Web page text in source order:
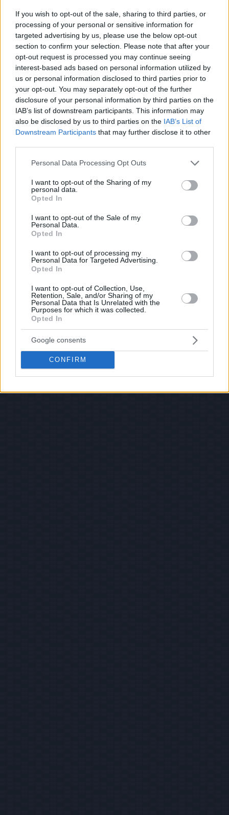
If you wish to opt-out of the sale, sharing to third parties, or
processing of your personal or sensitive information for
targeted advertising by us, please use the below opt-out
section to confirm your selection. Please note that after your
opt-out request is processed you may continue seeing
interest-based ads based on personal information utilized by
us or personal information disclosed to third parties prior to
your opt-out. You may separately opt-out of the further
disclosure of your personal information by third parties on the
IAB’s list of downstream participants. This information may
also be disclosed by us to third parties on the IAB’s List of
Downstream Participants that may further disclose it to other
Please note that this website/app uses one or more Google
not limited to your visit or usage behaviour. You may click to
grant or deny consent to Google and its third-party tags to
use your data for below specified purposes in below Google
consent section.
Personal Data Processing Opt Outs
I want to opt-out of the Sharing of my
personal data.
Opted In
I want to opt-out of the Sale of my
Personal Data.
Opted In
I want to opt-out of processing my
Personal Data for Targeted Advertising.
Opted In
I want to opt-out of Collection, Use,
Retention, Sale, and/or Sharing of my
Personal Data that Is Unrelated with the
Purposes for which it was collected.
Opted In
Google consents
CONFIRM
Posted: 7/19/2011 - Views: 45,682 -
Votes:161 - Score: 6.3
Top Rated|Most Viewed|Facebook|RSS Feed|Search
Hate Mail |Updates|Contact Us|Privacy Policy|Links
EvilMilk Funny Pictures updated constantly. Your best Source for all kinds of
Pictures!
If you have some funny pictures that you think should be on evilmilk please
shoot us an email.